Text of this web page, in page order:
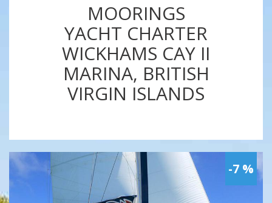
MOORINGS
YACHT CHARTER
WICKHAMS CAY II
MARINA, BRITISH
VIRGIN ISLANDS
-7 %